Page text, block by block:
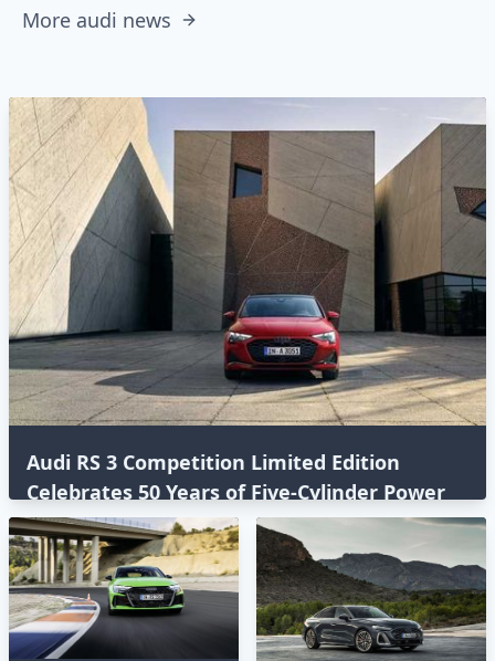
More audi news
Audi RS 3 Competition Limited Edition
Celebrates 50 Years of Five-Cylinder Power